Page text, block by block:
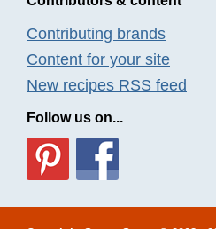
Contributing brands
Content for your site
New recipes RSS feed
Follow us on...